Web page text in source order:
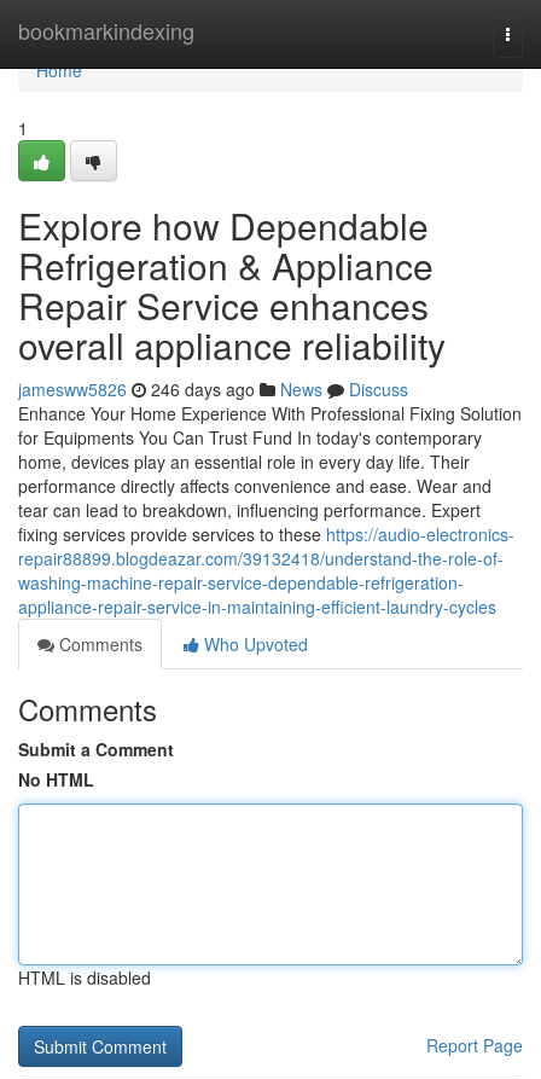
bookmarkindexing
Home
Home
1
Explore how Dependable
Refrigeration & Appliance
Repair Service enhances
overall appliance reliability
jamesww5826 246 days ago News
Discuss
Enhance Your Home Experience With Professional Fixing Solution
for Equipments You Can Trust Fund In today's contemporary
home, devices play an essential role in every day life. Their
performance directly affects convenience and ease. Wear and
tear can lead to breakdown, influencing performance. Expert
fixing services provide services to these https://audio-electronics-
repair88899.blogdeazar.com/39132418/understand-the-role-of-
washing-machine-repair-service-dependable-refrigeration-
appliance-repair-service-in-maintaining-efficient-laundry-cycles
Comments
Who Upvoted
Comments
Submit a Comment
No HTML
HTML is disabled
Report Page